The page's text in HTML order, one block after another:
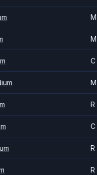
M
M
C
M
R
C
R
R